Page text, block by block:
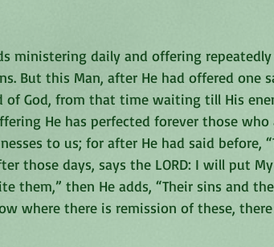
ministering daily and offering
But this Man, after He had offered one
God, from that time waiting till His
He has perfected forever those
to us; for after He had said before,
those days, says the LORD: I will put
them,” then He adds, “Their sins and
where there is remission of these,